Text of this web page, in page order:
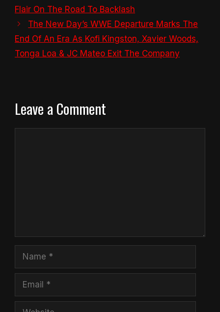
Flair On The Road To Backlash
The New Day’s WWE Departure Marks The
End Of An Era As Kofi Kingston, Xavier Woods,
Tonga Loa & JC Mateo Exit The Company
Leave a Comment
Name
Email
Website